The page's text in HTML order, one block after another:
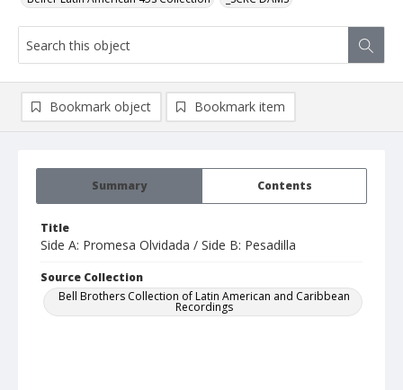
Summary Contents
Title
Side A: Promesa Olvidada / Side B: Pesadilla
Source Collection
Bell Brothers Collection of Latin American and Caribbean
Recordings
Bookmark object Bookmark item